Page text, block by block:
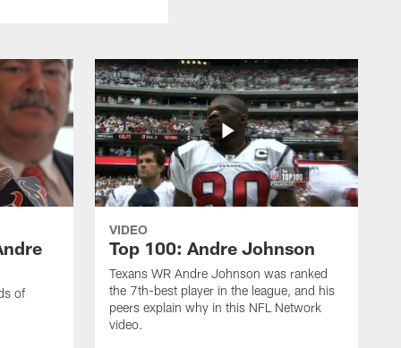
of
VIDEO
Top 100: Andre Johnson
Texans WR Andre Johnson was ranked
the 7th-best player in the league, and his
peers explain why in this NFL Network
video.